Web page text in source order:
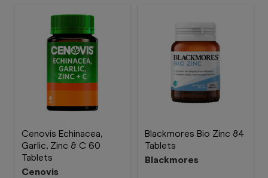
Cenovis Echinacea,
Garlic, Zinc & C 60
Tablets
Cenovis
Blackmores Bio Zinc 84
Tablets
Blackmores